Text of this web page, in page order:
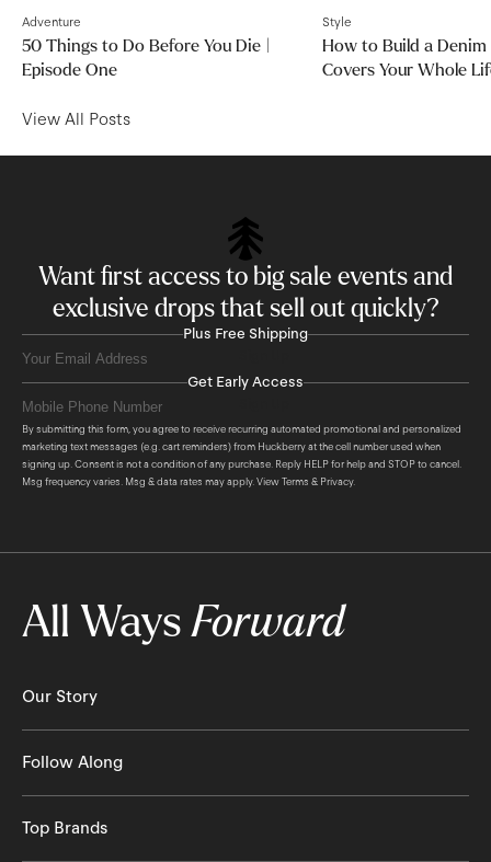
Adventure
50 Things to Do Before You Die |
Episode One
Style
How to Build a
Covers Your Whole
View All Posts
Want first access to big sale events and
exclusive drops that sell out quickly?
Plus Free Shipping
Get Early Access
By submitting this form, you agree to receive recurring automated promotional and personalized
marketing text messages (e.g. cart reminders) from Huckberry at the cell number used when
signing up. Consent is not a condition of any purchase. Reply HELP for help and STOP to cancel.
Msg frequency varies. Msg & data rates may apply. View Terms & Privacy.
All Ways Forward
Our Story
The Huckberry Story
Our Stores
Follow Along
Top Brands